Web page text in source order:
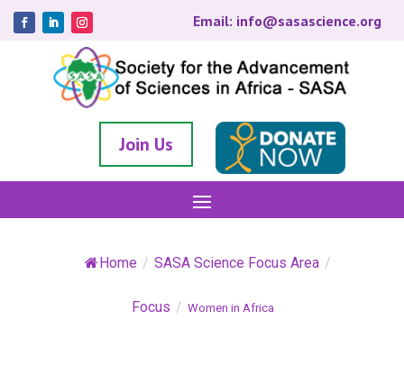
Email: info@sasascience.org
Join Us
Home / SASA Science Focus Area /
Focus / Women in Africa